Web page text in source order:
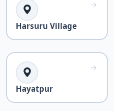
Harsuru Village
Hayatpur